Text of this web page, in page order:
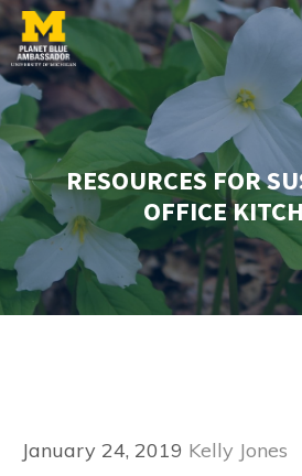
Skip
to
content
RESOURCES FOR
OFFICE
January 24, 2019 Kelly Jones